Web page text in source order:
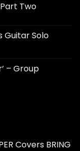
Two
Guitar Solo
– Group
Covers BRING